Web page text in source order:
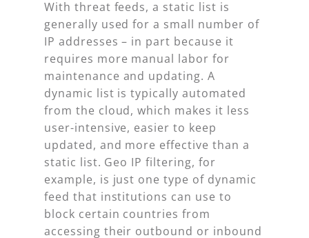
With threat feeds, a static list is
generally used for a small number of
IP addresses – in part because it
requires more manual labor for
maintenance and updating. A
dynamic list is typically automated
from the cloud, which makes it less
user-intensive, easier to keep
updated, and more effective than a
static list. Geo IP filtering, for
example, is just one type of dynamic
feed that institutions can use to
block certain countries from
accessing their outbound or inbound